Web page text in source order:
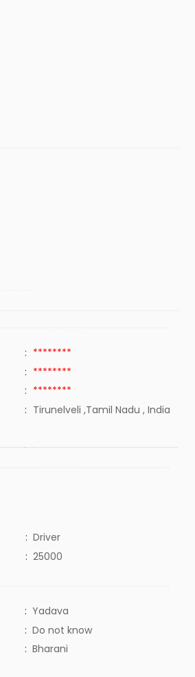
: ********
: ********
: ********
: Tirunelveli ,Tamil Nadu , India
: Driver
: 25000
: Yadava
: Do not know
: Bharani